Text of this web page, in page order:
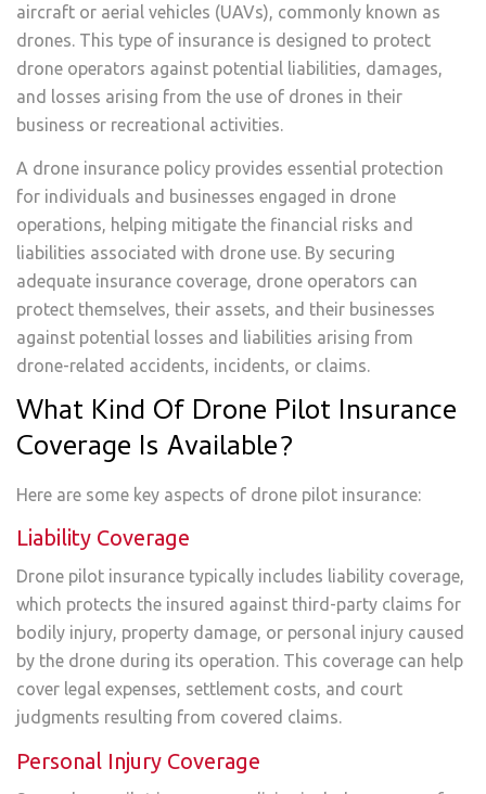
aircraft or aerial vehicles (UAVs), commonly known as
drones. This type of insurance is designed to protect
drone operators against potential liabilities, damages,
and losses arising from the use of drones in their
business or recreational activities.
A drone insurance policy provides essential protection
for individuals and businesses engaged in drone
operations, helping mitigate the financial risks and
liabilities associated with drone use. By securing
adequate insurance coverage, drone operators can
protect themselves, their assets, and their businesses
against potential losses and liabilities arising from
drone-related accidents, incidents, or claims.
What Kind Of Drone Pilot Insurance
Coverage Is Available?
Here are some key aspects of drone pilot insurance:
Liability Coverage
Drone pilot insurance typically includes liability coverage,
which protects the insured against third-party claims for
bodily injury, property damage, or personal injury caused
by the drone during its operation. This coverage can help
cover legal expenses, settlement costs, and court
judgments resulting from covered claims.
Personal Injury Coverage